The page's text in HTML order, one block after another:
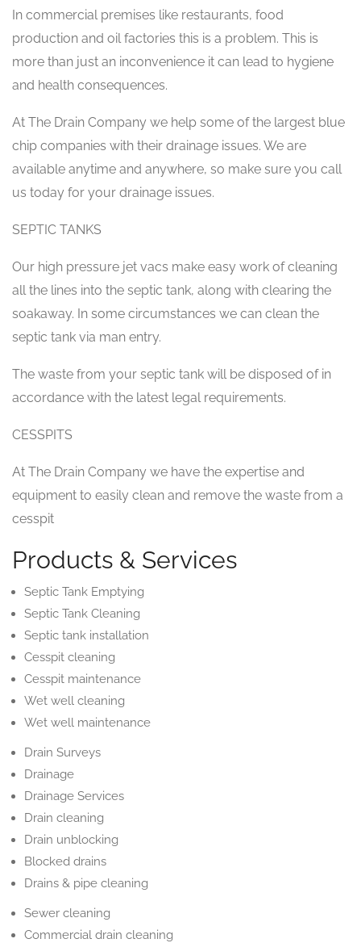
In commercial premises like restaurants, food
production and oil factories this is a problem. This is
more than just an inconvenience it can lead to hygiene
and health consequences.
At The Drain Company we help some of the largest blue
chip companies with their drainage issues. We are
available anytime and anywhere, so make sure you call
us today for your drainage issues.
SEPTIC TANKS
Our high pressure jet vacs make easy work of cleaning
all the lines into the septic tank, along with clearing the
soakaway. In some circumstances we can clean the
septic tank via man entry.
The waste from your septic tank will be disposed of in
accordance with the latest legal requirements.
CESSPITS
At The Drain Company we have the expertise and
equipment to easily clean and remove the waste from a
cesspit
Products & Services
Septic Tank Emptying
Septic Tank Cleaning
Septic tank installation
Cesspit cleaning
Cesspit maintenance
Wet well cleaning
Wet well maintenance
Drain Surveys
Drainage
Drainage Services
Drain cleaning
Drain unblocking
Blocked drains
Drains & pipe cleaning
Sewer cleaning
Commercial drain cleaning